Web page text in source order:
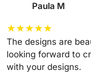
Paula M
★★★★★
The designs are
looking forward to
with your designs.